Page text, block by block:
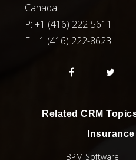
Canada
P: +1 (416) 222-5611
F:+1 (416) 222-8623
Related CRM
BPM Software